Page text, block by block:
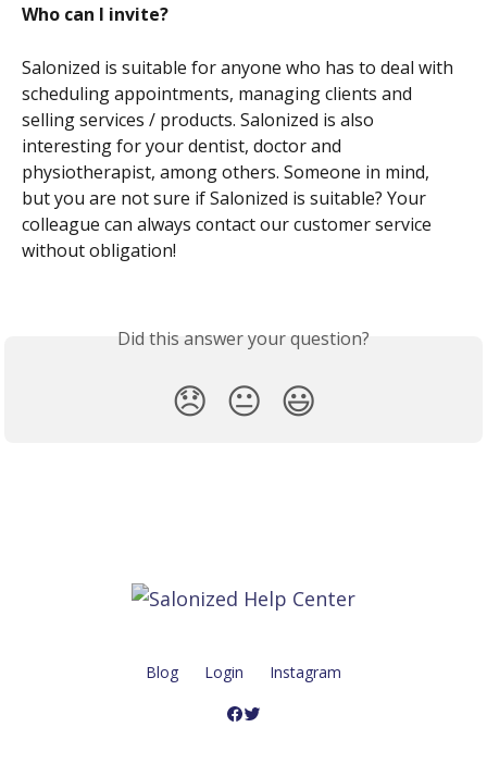
Who can I invite?
Salonized is suitable for anyone who has to deal with
scheduling appointments, managing clients and
selling services / products. Salonized is also
interesting for your dentist, doctor and
physiotherapist, among others. Someone in mind,
but you are not sure if Salonized is suitable? Your
colleague can always contact our customer service
without obligation!
Did this answer your question?
😞 😐 😃
Blog Login Instagram